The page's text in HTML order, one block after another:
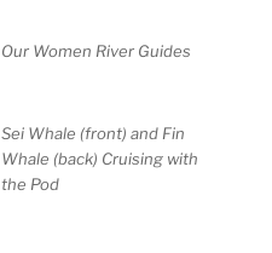
Our Women River Guides
Sei Whale (front) and Fin
Whale (back) Cruising with
the Pod